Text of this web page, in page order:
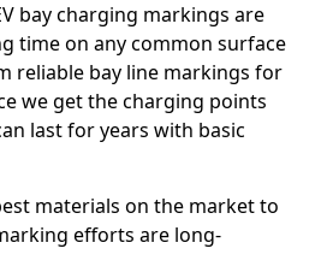
bay charging markings are
time on any common surface
reliable bay line markings for
we get the charging points
last for years with basic
materials on the market to
efforts are long-